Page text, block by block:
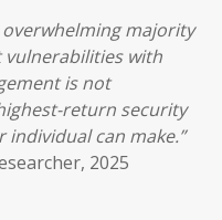
majority
vulnerabilities with
is not
return security
can make.”
2025